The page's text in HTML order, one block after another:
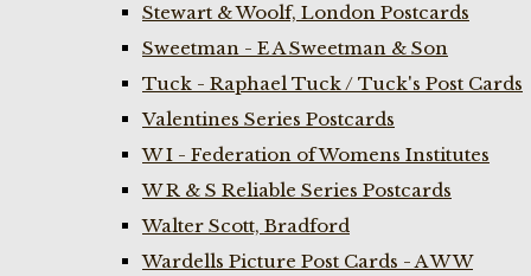
Stewart & Woolf, London Postcards
Sweetman - E A Sweetman & Son
Tuck - Raphael Tuck / Tuck's Post Cards
Valentines Series Postcards
W I - Federation of Womens Institutes
W R & S Reliable Series Postcards
Walter Scott, Bradford
Wardells Picture Post Cards - A W W